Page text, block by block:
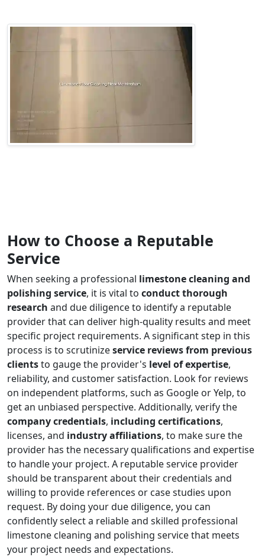
How to Choose a Reputable
Service
When seeking a professional limestone cleaning and
polishing service, it is vital to conduct thorough
research and due diligence to identify a reputable
provider that can deliver high-quality results and meet
specific project requirements. A significant step in this
process is to scrutinizeservice reviews from previous
clientsto gauge the provider's level of expertise,
reliability, and customer satisfaction. Look for reviews
on independent platforms, such as Google or Yelp, to
get an unbiased perspective. Additionally, verify the
company credentials, including certifications,
licenses, and industry affiliations, to make sure the
provider has the necessary qualifications and expertise
to handle your project. A reputable service provider
should be transparent about their credentials and
willing to provide references or case studies upon
request. By doing your due diligence, you can
confidently select a reliable and skilled professional
limestone cleaning and polishing service that meets
your project needs and expectations.